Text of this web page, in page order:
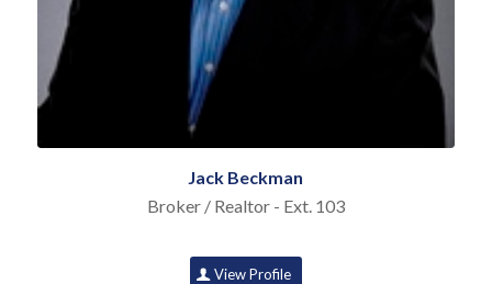
Jack Beckman
Broker / Realtor - Ext. 103
View Profile